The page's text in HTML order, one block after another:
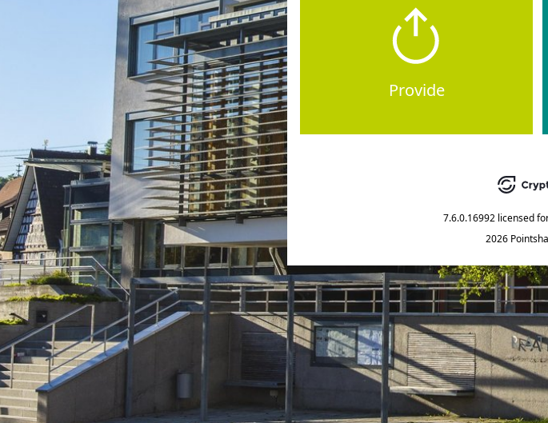
Provide
7.6.0.16992 licensed
2026